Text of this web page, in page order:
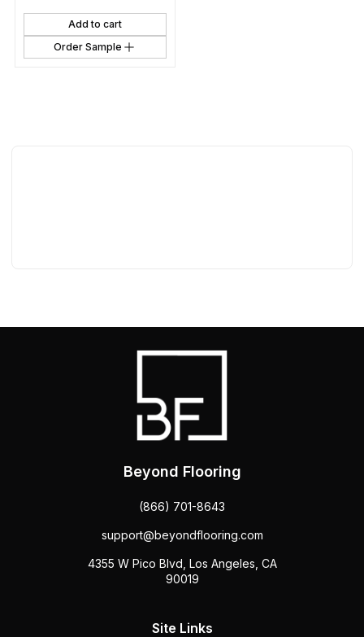
Add to cart
Order Sample
Beyond Flooring
(866) 701-8643
support@beyondflooring.com
4355 W Pico Blvd, Los Angeles, CA
90019
Site Links